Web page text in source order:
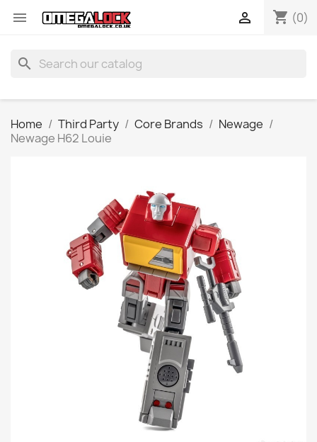
 shopping_cart (0)

search
Home Third Party Core Brands
Newage
Newage H62 Louie